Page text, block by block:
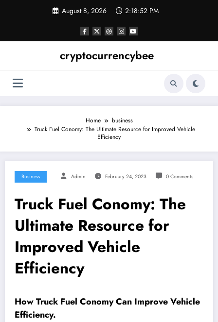
August 8, 2026 2:18:52 PM
cryptocurrencybee
Home
business
Truck Fuel Conomy: The Ultimate Resource for Improved Vehicle
Efficiency
Business Admin February 24, 2023 0 Comments
Truck Fuel Conomy: The
Ultimate Resource for
Improved Vehicle
Efficiency
How Truck Fuel Conomy Can Improve Vehicle
Efficiency.